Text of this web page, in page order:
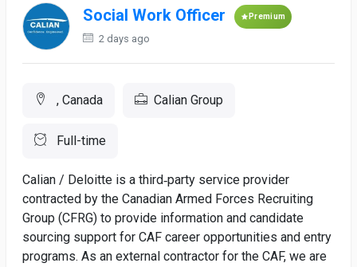
Social Work Officer Premium
2 days ago
, Canada Calian Group
Full-time
Calian / Deloitte is a third‑party service provider
contracted by the Canadian Armed Forces Recruiting
Group (CFRG) to provide information and candidate
sourcing support for CAF career opportunities and entry
programs. As an external contractor for the CAF, we are